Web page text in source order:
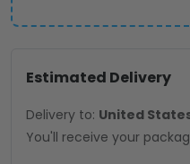
Estimated Delivery
Delivery to: United
You'll receive your